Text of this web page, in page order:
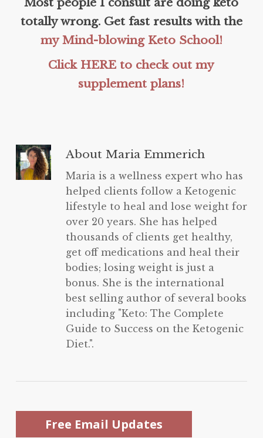
totally wrong. Get fast results with the
my Mind-blowing Keto School!
Click HERE to check out my
supplement plans!
AboutMaria Emmerich
Maria is a wellness expert who has
helped clients follow a Ketogenic
lifestyle to heal and lose weight for
over 20 years. She has helped
thousands of clients get healthy,
get off medications and heal their
bodies; losing weight is just a
bonus. She is the international
best selling author of several books
including "Keto: The Complete
Guide to Success on the Ketogenic
Diet.".
Free Email Updates